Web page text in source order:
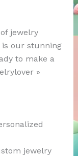
jewelry
is our stunning
to make a
»
jewelry